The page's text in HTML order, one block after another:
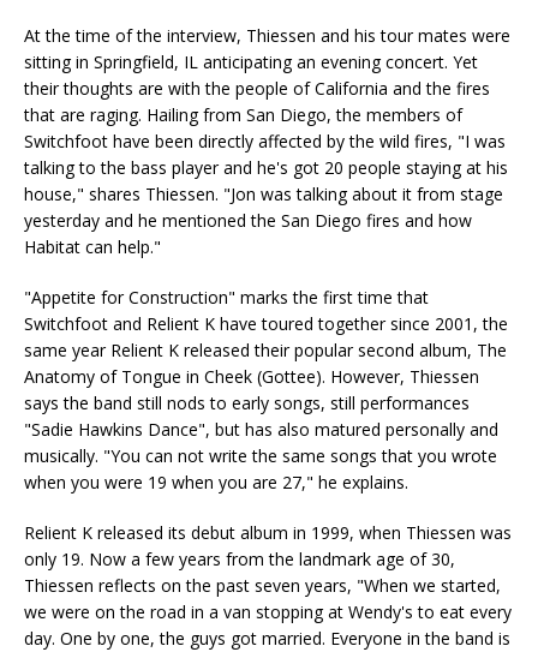
At the time of the interview, Thiessen and his tour mates were
sitting in Springfield, IL anticipating an evening concert. Yet
their thoughts are with the people of California and the fires
that are raging. Hailing from San Diego, the members of
Switchfoot have been directly affected by the wild fires, "I was
talking to the bass player and he's got 20 people staying at his
house," shares Thiessen. "Jon was talking about it from stage
yesterday and he mentioned the San Diego fires and how
Habitat can help."
"Appetite for Construction" marks the first time that
Switchfoot and Relient K have toured together since 2001, the
same year Relient K released their popular second album, The
Anatomy of Tongue in Cheek (Gottee). However, Thiessen
says the band still nods to early songs, still performances
"Sadie Hawkins Dance", but has also matured personally and
musically. "You can not write the same songs that you wrote
when you were 19 when you are 27," he explains.
Relient K released its debut album in 1999, when Thiessen was
only 19. Now a few years from the landmark age of 30,
Thiessen reflects on the past seven years, "When we started,
we were on the road in a van stopping at Wendy's to eat every
day. One by one, the guys got married. Everyone in the band is